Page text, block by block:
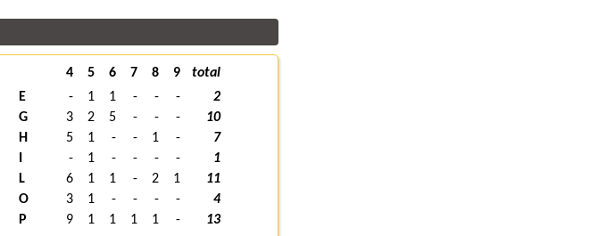
4 5 6 7 8 9
total
E
- 1 1 - - -
2
G
3 2 5 - - -
10
H
5 1 - - 1 -
7
- 1 - - - -
1
L
6 1 1 - 2 1
11
O
3 1 - - - -
4
P
9 1 1 1 1 -
13